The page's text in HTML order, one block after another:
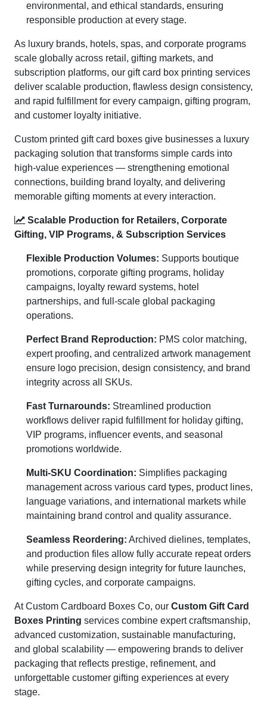
environmental, and ethical standards, ensuring
responsible production at every stage.
As luxury brands, hotels, spas, and corporate programs
scale globally across retail, gifting markets, and
subscription platforms, our gift card box printing services
deliver scalable production, flawless design consistency,
and rapid fulfillment for every campaign, gifting program,
and customer loyalty initiative.
Custom printed gift card boxes give businesses a luxury
packaging solution that transforms simple cards into
high-value experiences — strengthening emotional
connections, building brand loyalty, and delivering
memorable gifting moments at every interaction.
Scalable Production for Retailers, Corporate
Gifting, VIP Programs, & Subscription Services
Flexible Production Volumes: Supports boutique
promotions, corporate gifting programs, holiday
campaigns, loyalty reward systems, hotel
partnerships, and full-scale global packaging
operations.
Perfect Brand Reproduction: PMS color matching,
expert proofing, and centralized artwork management
ensure logo precision, design consistency, and brand
integrity across all SKUs.
Fast Turnarounds: Streamlined production
workflows deliver rapid fulfillment for holiday gifting,
VIP programs, influencer events, and seasonal
promotions worldwide.
Multi-SKU Coordination: Simplifies packaging
management across various card types, product lines,
language variations, and international markets while
maintaining brand control and quality assurance.
Seamless Reordering: Archived dielines, templates,
and production files allow fully accurate repeat orders
while preserving design integrity for future launches,
gifting cycles, and corporate campaigns.
At Custom Cardboard Boxes Co, our Custom Gift Card
Boxes Printing services combine expert craftsmanship,
advanced customization, sustainable manufacturing,
and global scalability — empowering brands to deliver
packaging that reflects prestige, refinement, and
unforgettable customer gifting experiences at every
stage.